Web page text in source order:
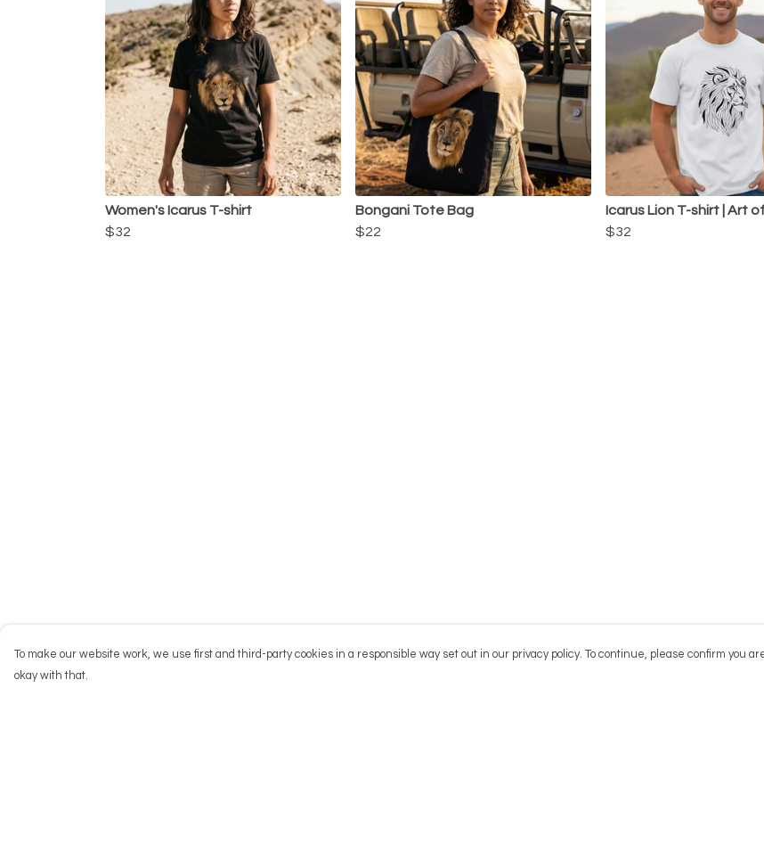
Women's Icarus T-shirt
$32
Bongani Tote Bag
$22
Icarus Lion T-shirt | Art
$32
To make our website work, we use first and third-party cookies in a responsible way set out in our privacy policy. To continue, please confirm you
okay with that.